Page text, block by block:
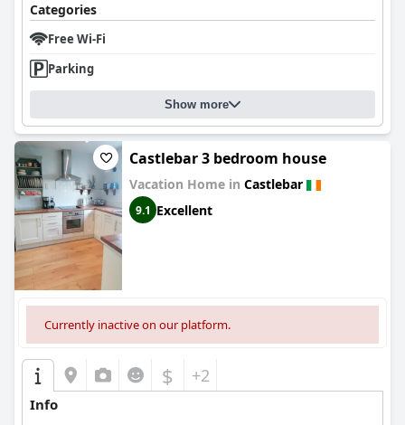
Categories
Free Wi-Fi
Parking
Show more
Castlebar 3 bedroom house
Vacation Home in Castlebar
9.1 Excellent
Currently inactive on our platform.
$ +2
Info